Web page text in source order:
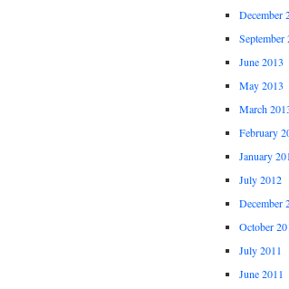
December
September
June 2013
May 2013
March
February
January
July 2012
December
October
July 2011
June 2011